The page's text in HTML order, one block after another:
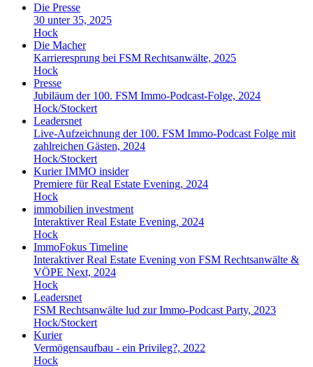
Die Presse
30 unter 35, 2025
Hock
Die Macher
Karrieresprung bei FSM Rechtsanwälte, 2025
Hock
Presse
Jubiläum der 100. FSM Immo-Podcast-Folge, 2024
Hock/Stockert
Leadersnet
Live-Aufzeichnung der 100. FSM Immo-Podcast Folge mit
zahlreichen Gästen, 2024
Hock/Stockert
Kurier IMMO insider
Premiere für Real Estate Evening, 2024
Hock
immobilien investment
Interaktiver Real Estate Evening, 2024
Hock
ImmoFokus Timeline
Interaktiver Real Estate Evening von FSM Rechtsanwälte &
VÖPE Next, 2024
Hock
Leadersnet
FSM Rechtsanwälte lud zur Immo-Podcast Party, 2023
Hock/Stockert
Kurier
Vermögensaufbau - ein Privileg?, 2022
Hock